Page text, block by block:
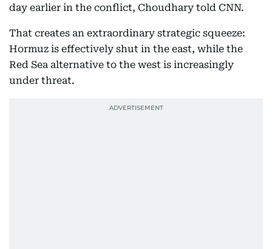
day earlier in the conflict, Choudhary told CNN.
That creates an extraordinary strategic squeeze:
Hormuz is effectively shut in the east, while the
Red Sea alternative to the west is increasingly
under threat.